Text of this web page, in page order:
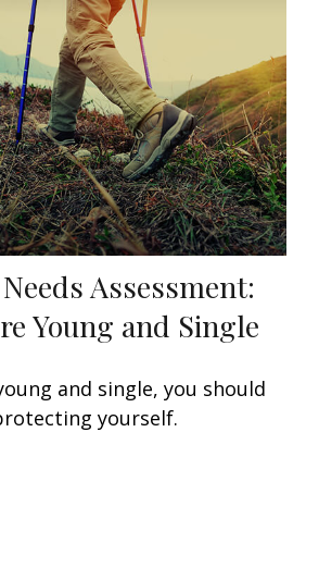
Assessment:
Young and Single
and single, you should
yourself.